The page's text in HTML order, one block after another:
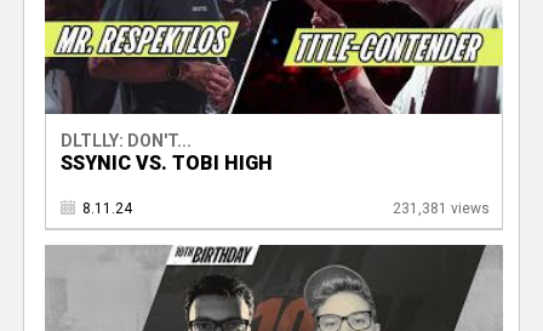
DLTLLY: DON'T...
SSYNIC VS. TOBI HIGH
8.11.24 231,381 views